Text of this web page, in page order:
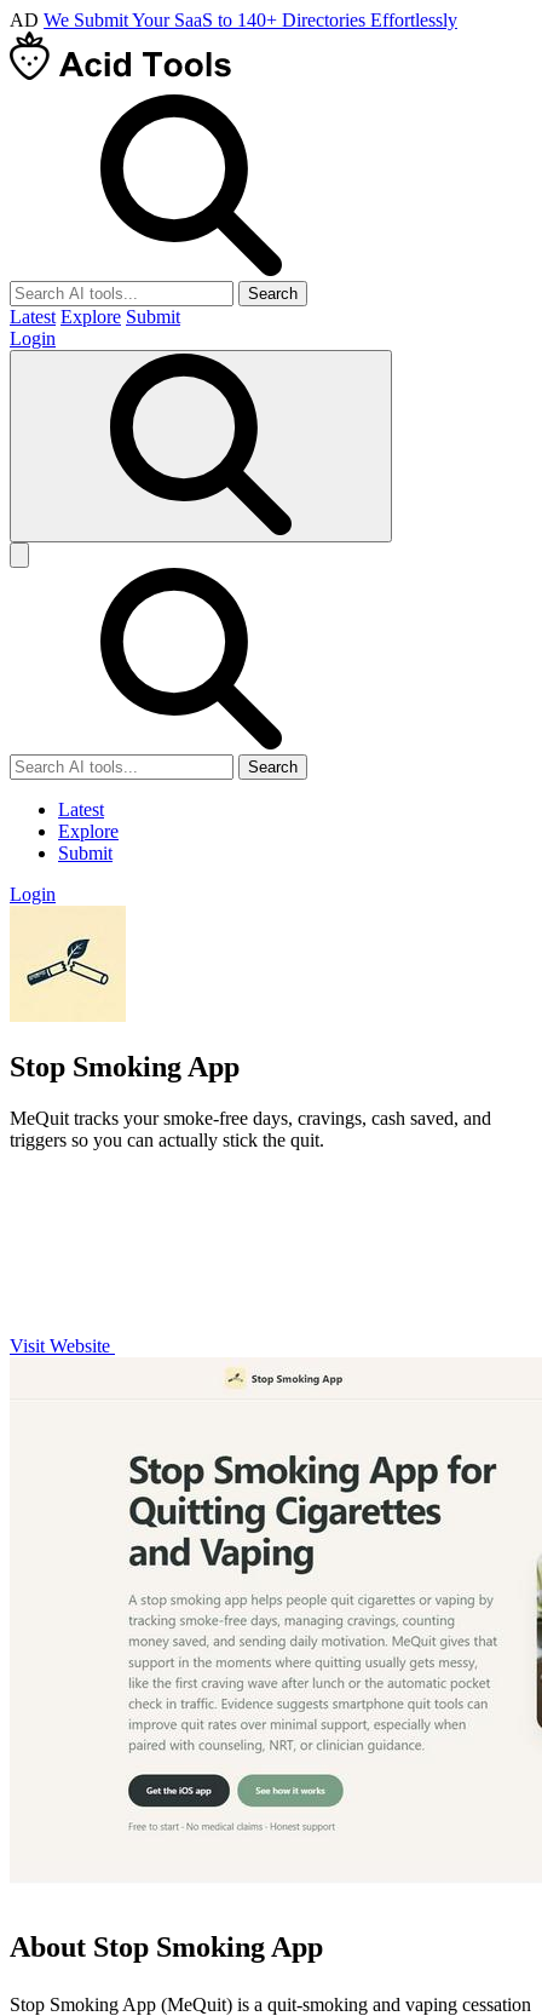
AD We Submit Your SaaS to 140+ Directories Effortlessly
Search
Latest Explore Submit
Login
Search
Latest
Explore
Submit
Login
Stop Smoking App
MeQuit tracks your smoke-free days, cravings, cash saved, and
triggers so you can actually stick the quit.
Visit Website
About Stop Smoking App
Stop Smoking App (MeQuit) is a quit-smoking and vaping cessation